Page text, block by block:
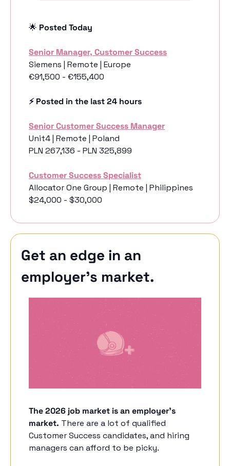
🌟 Posted Today
Senior Manager, Customer Success
Siemens | Remote | Europe
€91,500 - €155,400
⚡️ Posted in the last 24 hours
Senior Customer Success Manager
Unit4 | Remote | Poland
PLN 267,136 - PLN 325,899
Customer Success Specialist
Allocator One Group | Remote | Philippines
$24,000 - $30,000
Get an edge in an
employer’s market.
The 2026 job market is an employer's
market. There are a lot of qualified
Customer Success candidates, and hiring
managers can afford to be picky.